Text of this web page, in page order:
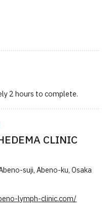
2 hours to complete.
CLINIC
suji, Abeno-ku, Osaka
lymph-clinic.com/